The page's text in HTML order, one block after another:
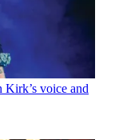
voice and